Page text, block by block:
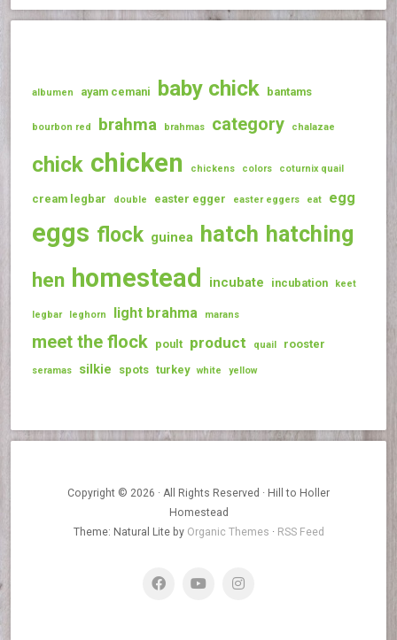
albumen ayam cemani baby chick bantams
bourbon red brahma brahmas category chalazae
chick chicken chickens colors coturnix quail
cream legbar double easter egger easter eggers eat egg
eggs flock guinea hatch hatching
hen homestead incubate incubation keet
legbar leghorn light brahma marans
meet the flock poult product quail rooster
seramas silkie spots turkey white yellow
Copyright © 2026 · All Rights Reserved · Hill to Holler
Homestead
Theme: Natural Lite by Organic Themes · RSS Feed